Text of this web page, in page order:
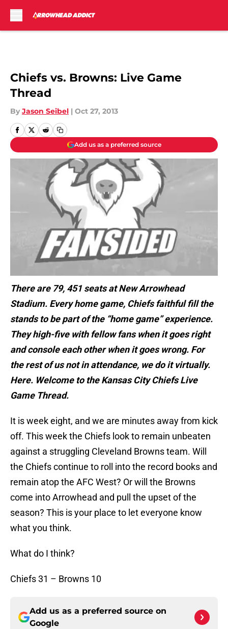
Chiefs vs. Browns: Live Game
Thread
By Jason Seibel | Oct 27, 2013
Add us as a preferred source
There are 79, 451 seats at New Arrowhead
Stadium. Every home game, Chiefs faithful fill the
stands to be part of the “home game” experience.
They high-five with fellow fans when it goes right
and console each other when it goes wrong. For
the rest of us not in attendance, we do it virtually.
Here. Welcome to the Kansas City Chiefs Live
Game Thread.
It is week eight, and we are minutes away from kick
off. This week the Chiefs look to remain unbeaten
against a struggling Cleveland Browns team. Will
the Chiefs continue to roll into the record books and
remain atop the AFC West? Or will the Browns
come into Arrowhead and pull the upset of the
season? This is your place to let everyone know
what you think.
What do I think?
Chiefs 31 – Browns 10
Add us as a preferred source on
Google